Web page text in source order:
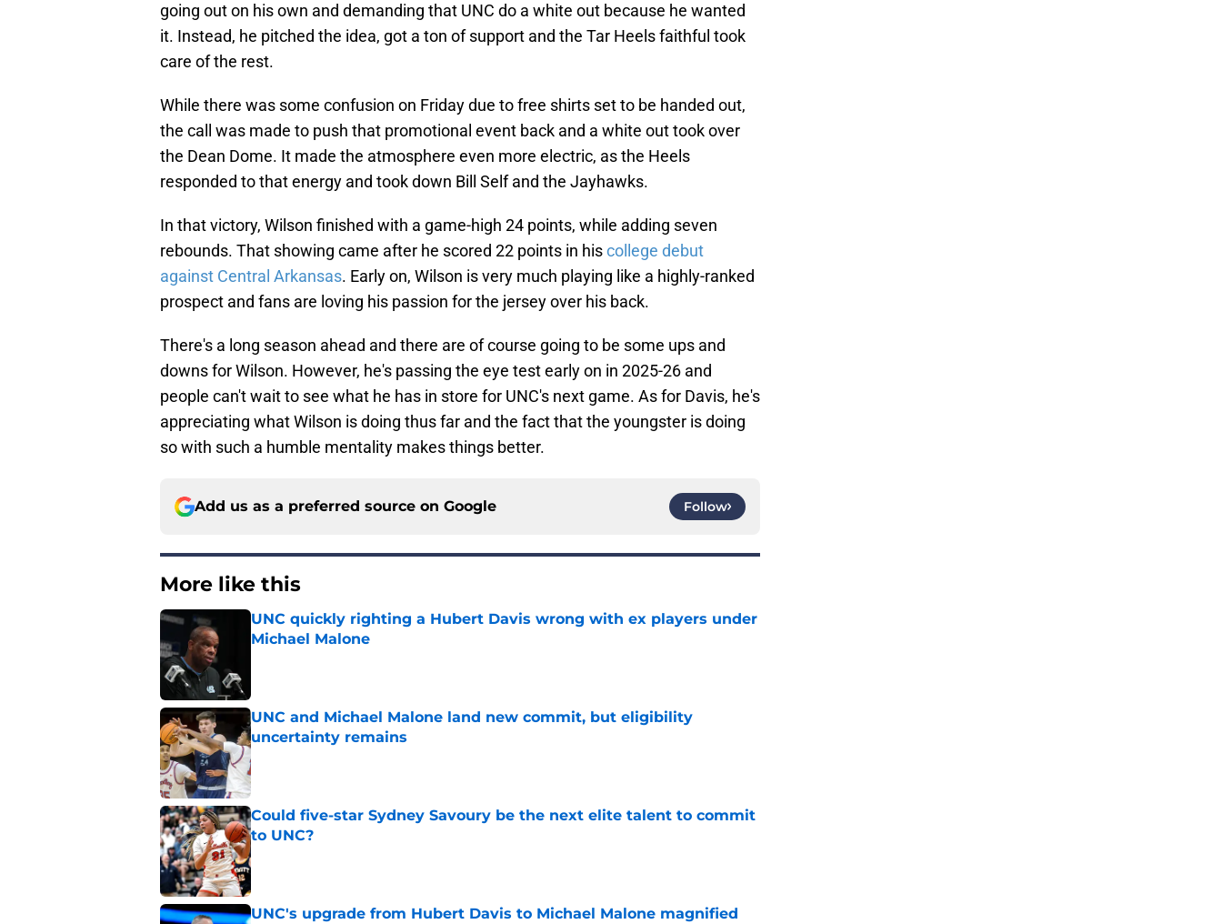
going out on his own and demanding that UNC do a white out because he wanted
it. Instead, he pitched the idea, got a ton of support and the Tar Heels faithful took
care of the rest.
While there was some confusion on Friday due to free shirts set to be handed out,
the call was made to push that promotional event back and a white out took over
the Dean Dome. It made the atmosphere even more electric, as the Heels
responded to that energy and took down Bill Self and the Jayhawks.
In that victory, Wilson finished with a game-high 24 points, while adding seven
rebounds. That showing came after he scored 22 points in hiscollege debut
against Central Arkansas. Early on, Wilson is very much playing like a highly-ranked
prospect and fans are loving his passion for the jersey over his back.
There's a long season ahead and there are of course going to be some ups and
downs for Wilson. However, he's passing the eye test early on in 2025-26 and
people can't wait to see what he has in store for UNC's next game. As for Davis, he's
appreciating what Wilson is doing thus far and the fact that the youngster is doing
so with such a humble mentality makes things better.
Add us as a preferred source on Google Follow
More like this
UNC quickly righting a Hubert Davis wrong with ex players under
Michael Malone
UNC and Michael Malone land new commit, but eligibility
uncertainty remains
Published by on Invalid Date
Could five-star Sydney Savoury be the next elite talent to commit
to UNC?
Published by on Invalid Date
UNC's upgrade from Hubert Davis to Michael Malone magnified